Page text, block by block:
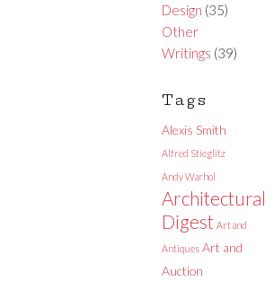
Design (35)
Other
Writings (39)
Tags
Alexis Smith
Alfred Stieglitz
Andy Warhol
Architectural
Digest Art and
Antiques Art and
Auction